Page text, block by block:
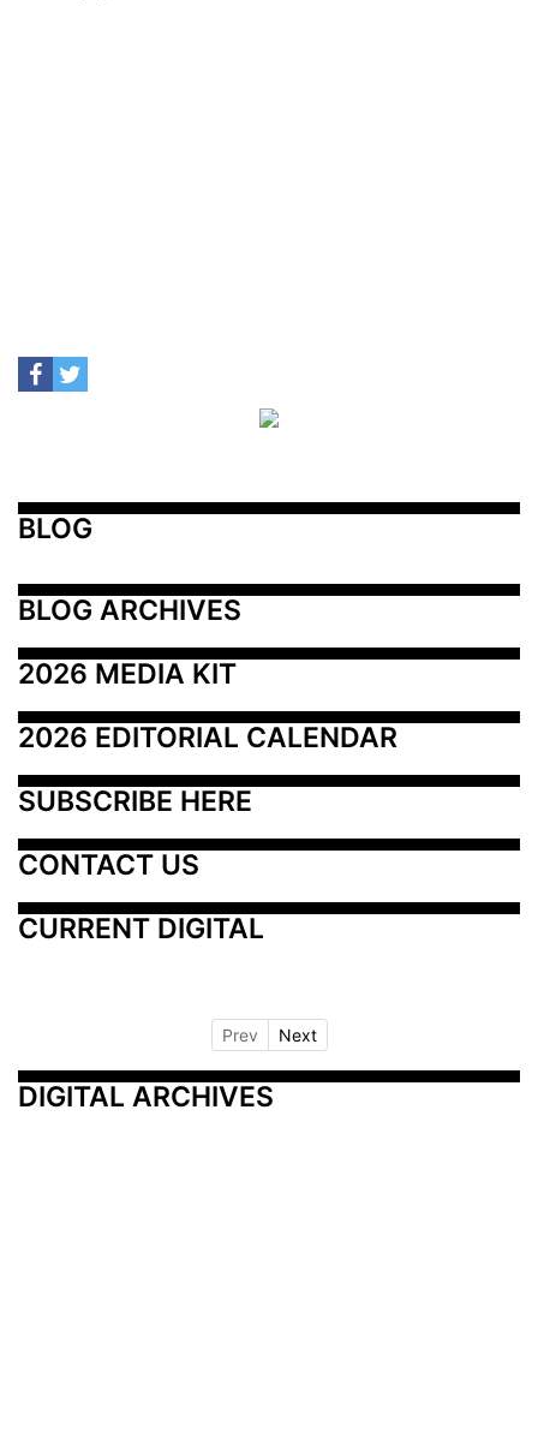
BLOG
BLOG ARCHIVES
2026 MEDIA KIT
2026 EDITORIAL CALENDAR
SUBSCRIBE HERE
CONTACT US
CURRENT DIGITAL
Prev Next
DIGITAL ARCHIVES